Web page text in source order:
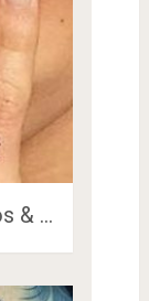
& …